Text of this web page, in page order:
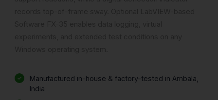
Manufactured in-house & factory-tested in Ambala,
India